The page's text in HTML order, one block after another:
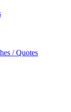
/ Quotes